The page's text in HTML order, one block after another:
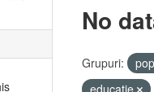
No
Grupuri:
educatie